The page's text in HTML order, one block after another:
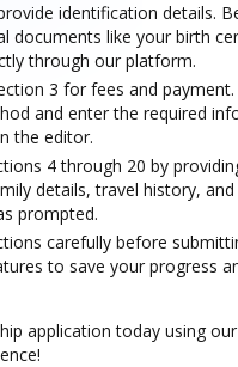
identification details.
documents like your birth
through our platform.
3 for fees and
and enter the required
the editor.
4 through 20 by
details, travel history,
prompted.
carefully before
to save your progress
application today using